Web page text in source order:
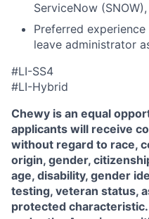
ServiceNow
Preferred
leave administrator
#LI-SS4
#LI-Hybrid
Chewy is an equal
applicants will receive
without regard to race,
origin, gender,
age, disability, gender
testing, veteran status,
protected